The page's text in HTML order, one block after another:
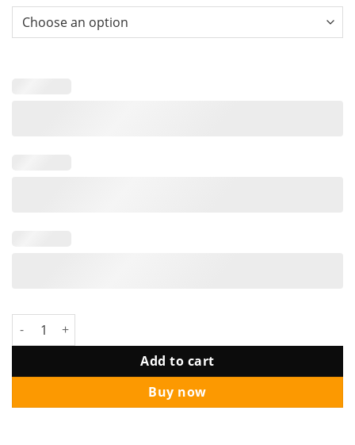
Cheers & Beer 50 Years Birthday Balloon Package quantity
Add to cart
Buy now